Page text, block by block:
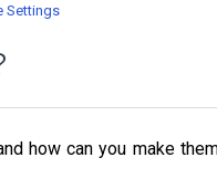
Settings
how can you make